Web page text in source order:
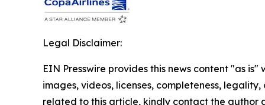
Legal Disclaimer:
EIN Presswire provides this news content "as
images, videos, licenses, completeness,
related to this article, kindly contact the author